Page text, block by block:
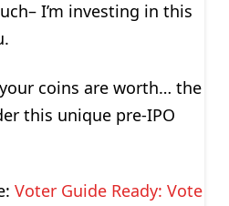
I’m investing in this
coins are worth… the
this unique pre-IPO
Voter Guide Ready: Vote